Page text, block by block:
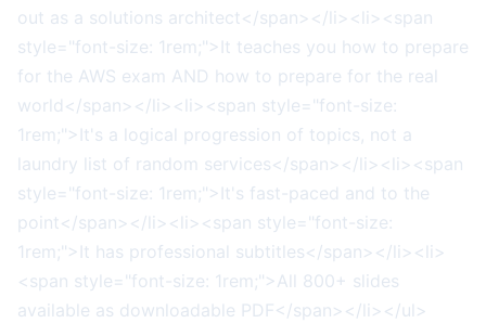
out as a solutions architect</span></li><li><span
style="font-size: 1rem;">It teaches you how to prepare
for the AWS exam AND how to prepare for the real
world</span></li><li><span style="font-size:
1rem;">It's a logical progression of topics, not a
laundry list of random services</span></li><li><span
style="font-size: 1rem;">It's fast-paced and to the
point</span></li><li><span style="font-size:
1rem;">It has professional subtitles</span></li><li>
<span style="font-size: 1rem;">All 800+ slides
available as downloadable PDF</span></li></ul>